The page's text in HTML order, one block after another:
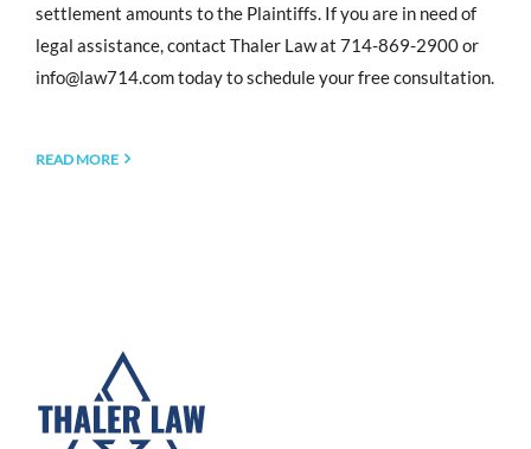
settlement amounts to the Plaintiffs. If you are in need of
legal assistance, contact Thaler Law at 714-869-2900 or
info@law714.comtoday to schedule your free consultation.
READ MORE